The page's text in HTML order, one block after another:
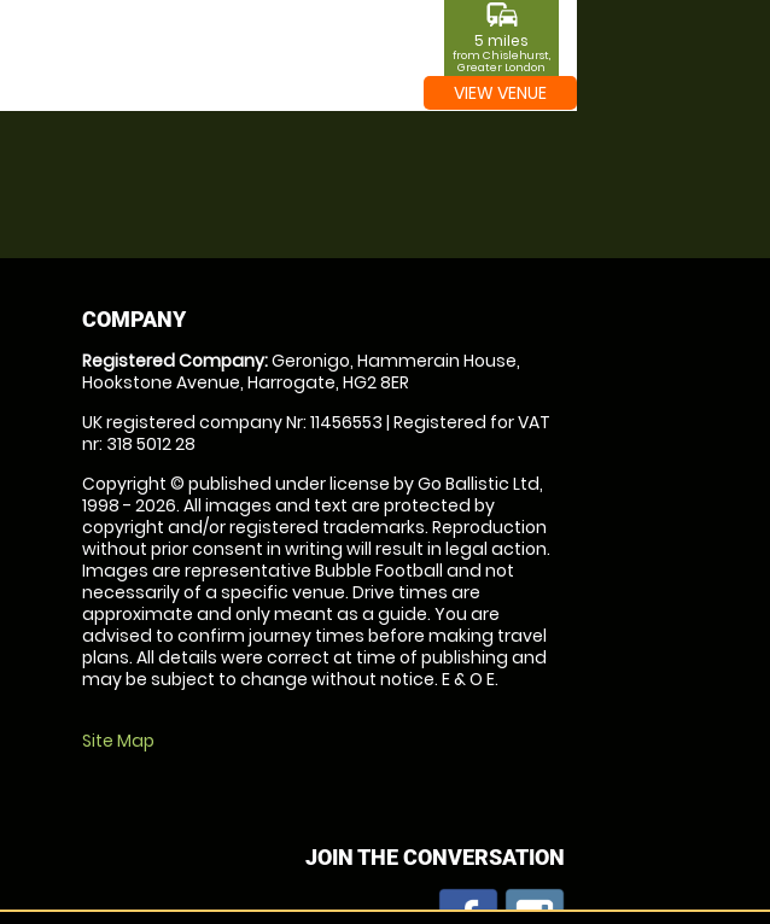
commute
5 miles
from Chislehurst,
Greater London
VIEW VENUE
COMPANY
Registered Company:Geronigo, Hammerain House,
Hookstone Avenue, Harrogate, HG2 8ER
UK registered company Nr: 11456553 | Registered for VAT
nr: 318 5012 28
Copyright © published under license by Go Ballistic Ltd,
1998 - 2026. All images and text are protected by
copyright and/or registered trademarks. Reproduction
without prior consent in writing will result in legal action.
Images are representative Bubble Football and not
necessarily of a specific venue. Drive times are
approximate and only meant as a guide. You are
advised to confirm journey times before making travel
plans. All details were correct at time of publishing and
may be subject to change without notice. E & O E.
Site Map
JOIN THE CONVERSATION